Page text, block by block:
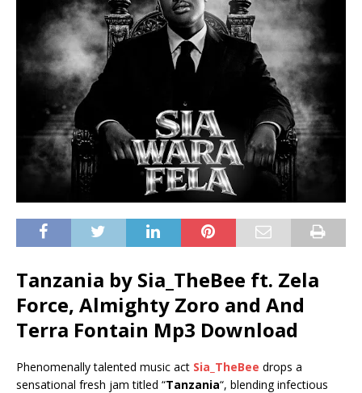
Tanzania by Sia_TheBee ft. Zela
Force, Almighty Zoro and And
Terra Fontain Mp3 Download
Phenomenally talented music act Sia_TheBee drops a
sensational fresh jam titled “Tanzania“, blending infectious